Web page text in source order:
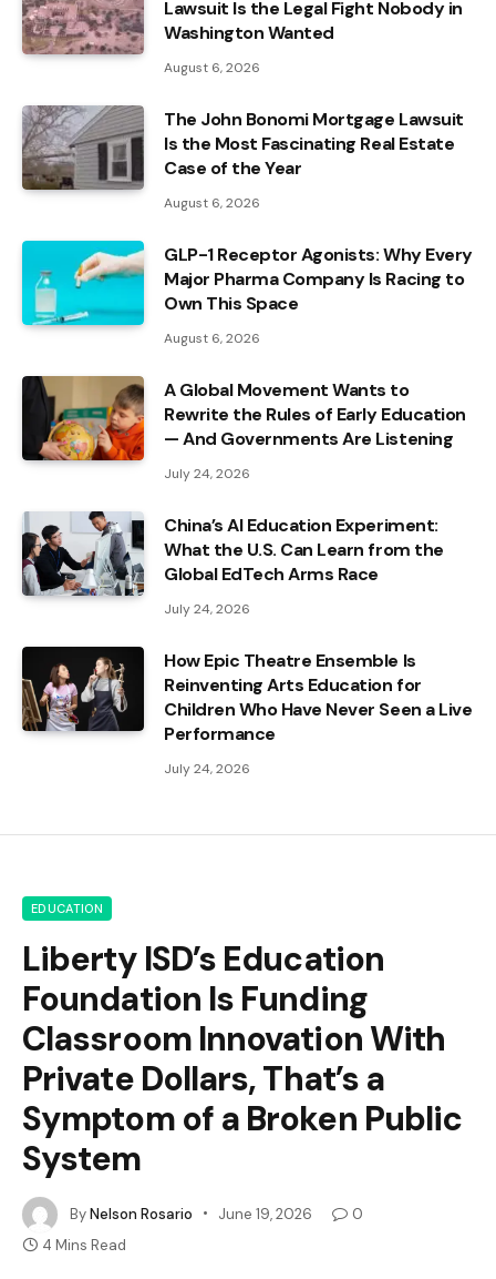
Lawsuit Is the Legal Fight Nobody in
Washington Wanted
August 6, 2026
The John Bonomi Mortgage Lawsuit
Is the Most Fascinating Real Estate
Case of the Year
August 6, 2026
GLP-1 Receptor Agonists: Why Every
Major Pharma Company Is Racing to
Own This Space
August 6, 2026
A Global Movement Wants to
Rewrite the Rules of Early Education
— And Governments Are Listening
July 24, 2026
China’s AI Education Experiment:
What the U.S. Can Learn from the
Global EdTech Arms Race
July 24, 2026
How Epic Theatre Ensemble Is
Reinventing Arts Education for
Children Who Have Never Seen a Live
Performance
July 24, 2026
EDUCATION
Liberty ISD’s Education
Foundation Is Funding
Classroom Innovation With
Private Dollars, That’s a
Symptom of a Broken Public
System
ByNelson Rosario June 19, 2026
0
4 Mins Read